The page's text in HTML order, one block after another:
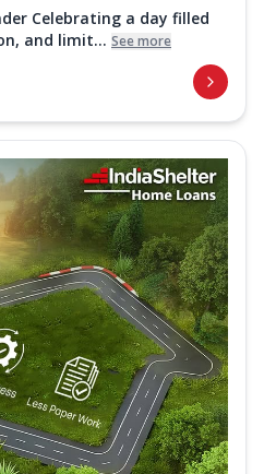
Celebrating a day filled
and limit... See more